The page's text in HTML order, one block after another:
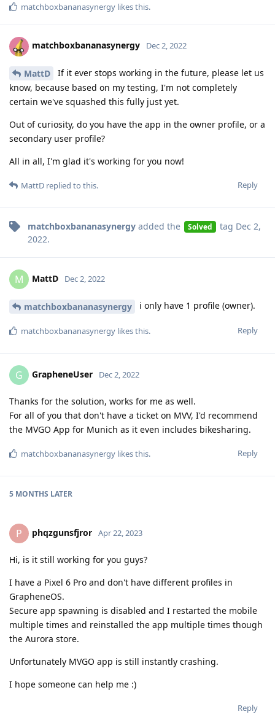
matchboxbananasynergy likes this.
matchboxbananasynergy Dec 2, 2022
MattD
If it ever stops working in the future, please let us
know, because based on my testing, I'm not completely
certain we've squashed this fully just yet.
Out of curiosity, do you have the app in the owner profile, or a
secondary user profile?
All in all, I'm glad it's working for you now!
Reply
MattD replied to this.
matchboxbananasynergy added the Solved tag Dec 2,
2022.
M MattD Dec 2, 2022
matchboxbananasynergy i only have 1 profile (owner).
Reply
matchboxbananasynergy likes this.
G GrapheneUser Dec 2, 2022
Thanks for the solution, works for me as well.
For all of you that don't have a ticket on MVV, I'd recommend
the MVGO App for Munich as it even includes bikesharing.
Reply
matchboxbananasynergy likes this.
5 MONTHS LATER
P phqzgunsfjror Apr 22, 2023
Hi, is it still working for you guys?
I have a Pixel 6 Pro and don't have different profiles in
GrapheneOS.
Secure app spawning is disabled and I restarted the mobile
multiple times and reinstalled the app multiple times though
the Aurora store.
Unfortunately MVGO app is still instantly crashing.
I hope someone can help me :)
Reply